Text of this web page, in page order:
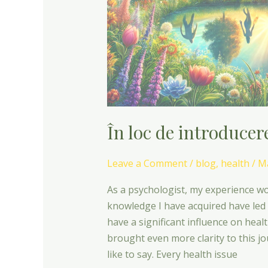
În loc de
Leave a Comment/ blog, health /
As a psychologist, my experience
knowledge I have acquired have
have a significant influence on
brought even more clarity to this
like to say. Every health issue